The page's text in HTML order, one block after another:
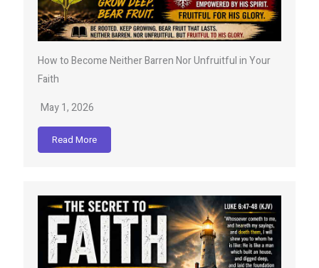
How to Become Neither Barren Nor Unfruitful in Your
Faith
May 1, 2026
Read More